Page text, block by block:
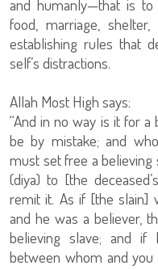
and humanly—that is to
food, marriage,
establishing rules that
self’s distractions.
Allah Most High says:
“And in no way is it for
be by mistake; and
must set free a
(diya) to [the
remit it. As if [the slain]
and he was a believer,
believing slave; and
between whom and